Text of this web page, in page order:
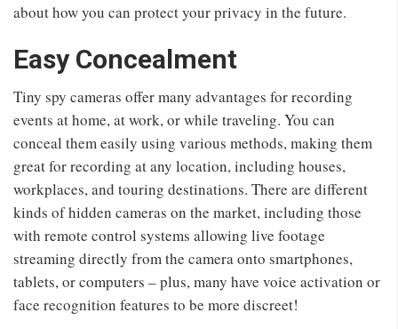
about how you can protect your privacy in the future.
Easy Concealment
Tiny spy cameras offer many advantages for recording
events at home, at work, or while traveling. You can
conceal them easily using various methods, making them
great for recording at any location, including houses,
workplaces, and touring destinations. There are different
kinds of hidden cameras on the market, including those
with remote control systems allowing live footage
streaming directly from the camera onto smartphones,
tablets, or computers – plus, many have voice activation or
face recognition features to be more discreet!